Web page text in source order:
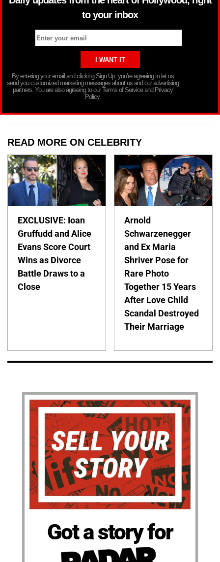
to your inbox
By entering your email and clicking Sign Up, you’re agreeing to let us
send you customized marketing messages about us and our advertising
partners. You are also agreeing to our Terms of Service and Privacy
Policy.
READ MORE ON CELEBRITY
EXCLUSIVE: Ioan
Gruffudd and Alice
Evans Score Court
Wins as Divorce
Battle Draws to a
Close
Arnold
Schwarzenegger
and Ex Maria
Shriver Pose for
Rare Photo
Together 15 Years
After Love Child
Scandal Destroyed
Their Marriage
Got a story for